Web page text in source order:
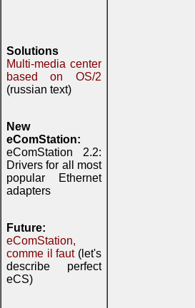
Solutions
Multi-media center
based on OS/2
(russian text)
New
eComStation:
eComStation 2.2:
Drivers for all most
popular Ethernet
adapters
Future:
eComStation,
comme il faut(let's
describe perfect
eCS)